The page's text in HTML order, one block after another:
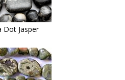
Dot Jasper